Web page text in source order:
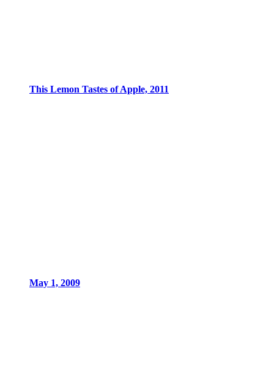
This Lemon Tastes of Apple, 2011
May 1, 2009